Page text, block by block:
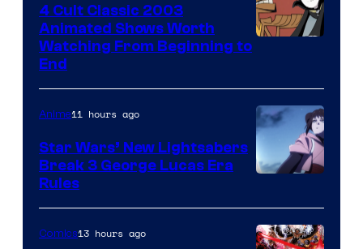
4 Cult Classic 2003
Animated Shows Worth
Watching From Beginning to
End
Anime11 hours ago
Star Wars’ New Lightsabers
Break 3 George Lucas Era
Rules
Comics13 hours ago